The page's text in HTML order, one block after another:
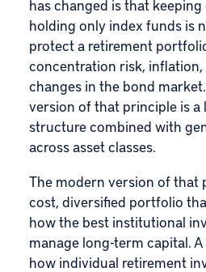
has changed is that
holding only index funds is
protect a retirement
concentration risk,
changes in the bond
version of that principle is a
structure combined with
across asset classes.
The modern version of that
cost, diversified portfolio
how the best institutional
manage long-term capital. A
how individual retirement